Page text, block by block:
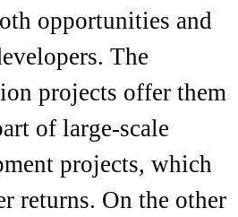
opportunities and
The
projects offer them
of large-scale
projects, which
returns. On the other